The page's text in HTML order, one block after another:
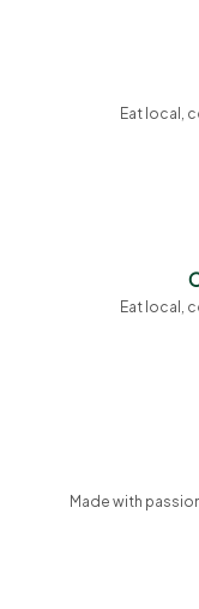
Eat local,
Eat local,
Made with